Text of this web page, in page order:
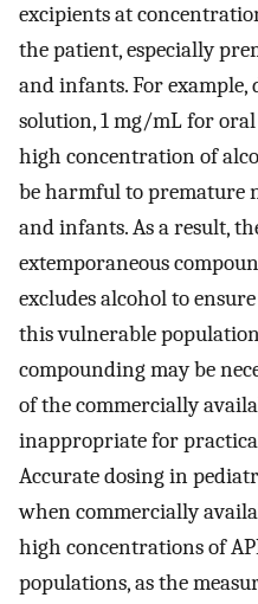
excipients at
the patient, especially
and infants. For example,
solution, 1 mg/mL for
high concentration of
be harmful to premature
and infants. As a result,
extemporaneous
excludes alcohol to
this vulnerable
compounding may be
of the commercially
inappropriate for
Accurate dosing in
when commercially
high concentrations of
populations, as the